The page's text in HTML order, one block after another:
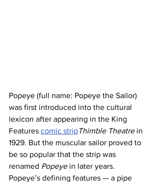
Popeye (full name: Popeye the Sailor)
was first introduced into the cultural
lexicon after appearing in the King
Features comic stripThimble Theatre in
1929. But the muscular sailor proved to
be so popular that the strip was
renamed Popeye in later years.
Popeye’s defining features — a pipe